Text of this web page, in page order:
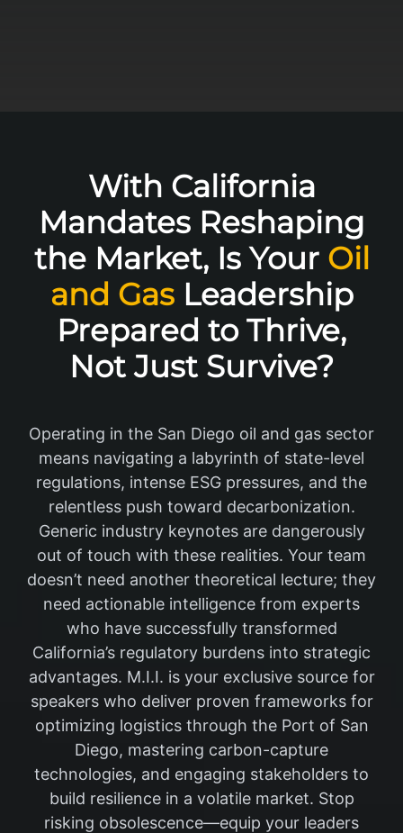
With California
Mandates Reshaping
the Market, Is Your Oil
and GasLeadership
Prepared to Thrive,
Not Just Survive?
Operating in the San Diego oil and gas sector
means navigating a labyrinth of state-level
regulations, intense ESG pressures, and the
relentless push toward decarbonization.
Generic industry keynotes are dangerously
out of touch with these realities. Your team
doesn’t need another theoretical lecture; they
need actionable intelligence from experts
who have successfully transformed
California’s regulatory burdens into strategic
advantages. M.I.I. is your exclusive source for
speakers who deliver proven frameworks for
optimizing logistics through the Port of San
Diego, mastering carbon-capture
technologies, and engaging stakeholders to
build resilience in a volatile market. Stop
risking obsolescence—equip your leaders